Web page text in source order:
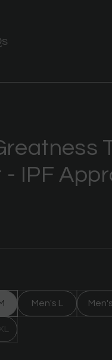
- IPF
Men's L